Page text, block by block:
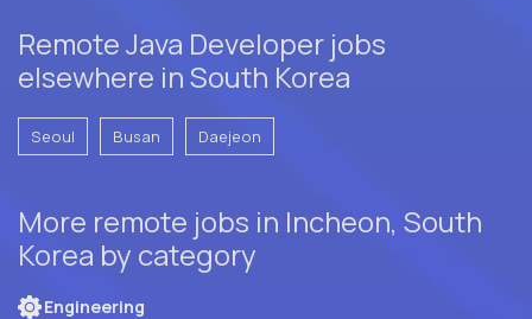
Remote Java Developer jobs
elsewhere in South Korea
Seoul Busan Daejeon
More remote jobs in Incheon, South
Korea by category
Engineering